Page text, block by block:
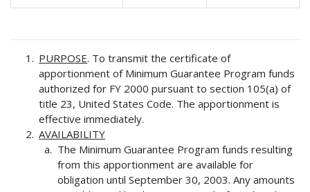
PURPOSE. To transmit the certificate of
apportionment of Minimum Guarantee Program funds
authorized for FY 2000 pursuant to section 105(a) of
title 23, United States Code. The apportionment is
effective immediately.
AVAILABILITY
The Minimum Guarantee Program funds resulting
from this apportionment are available for
obligation until September 30, 2003. Any amounts